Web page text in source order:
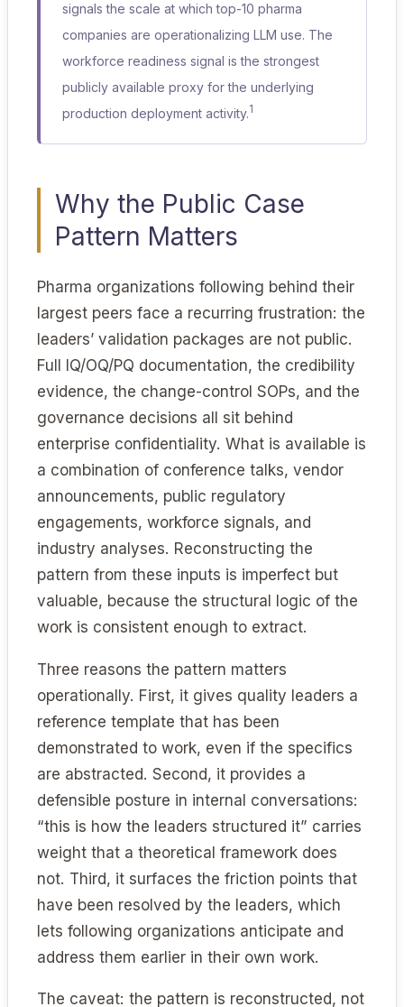
signals the scale at which top-10 pharma
companies are operationalizing LLM use. The
workforce readiness signal is the strongest
publicly available proxy for the underlying
production deployment activity.1
Why the Public Case
Pattern Matters
Pharma organizations following behind their
largest peers face a recurring frustration: the
leaders’ validation packages are not public.
Full IQ/OQ/PQ documentation, the credibility
evidence, the change-control SOPs, and the
governance decisions all sit behind
enterprise confidentiality. What is available is
a combination of conference talks, vendor
announcements, public regulatory
engagements, workforce signals, and
industry analyses. Reconstructing the
pattern from these inputs is imperfect but
valuable, because the structural logic of the
work is consistent enough to extract.
Three reasons the pattern matters
operationally. First, it gives quality leaders a
reference template that has been
demonstrated to work, even if the specifics
are abstracted. Second, it provides a
defensible posture in internal conversations:
“this is how the leaders structured it” carries
weight that a theoretical framework does
not. Third, it surfaces the friction points that
have been resolved by the leaders, which
lets following organizations anticipate and
address them earlier in their own work.
The caveat: the pattern is reconstructed, not